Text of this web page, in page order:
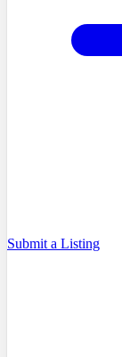
Submit a Listing